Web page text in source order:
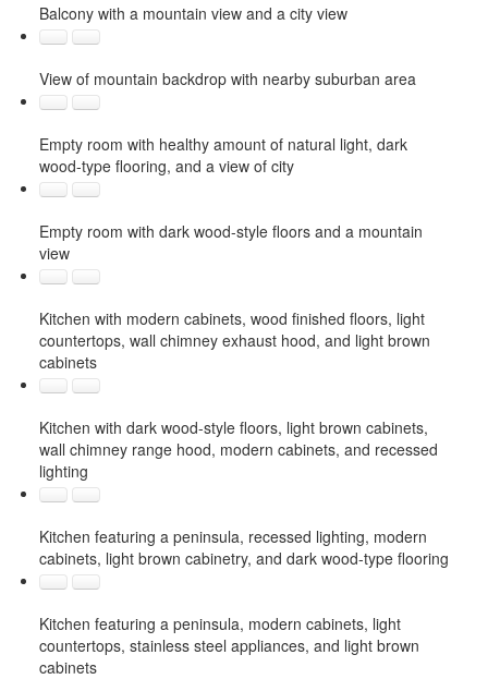
Balcony with a mountain view and a city view
View of mountain backdrop with nearby suburban area
Empty room with healthy amount of natural light, dark
wood-type flooring, and a view of city
Empty room with dark wood-style floors and a mountain
view
Kitchen with modern cabinets, wood finished floors, light
countertops, wall chimney exhaust hood, and light brown
cabinets
Kitchen with dark wood-style floors, light brown cabinets,
wall chimney range hood, modern cabinets, and recessed
lighting
Kitchen featuring a peninsula, recessed lighting, modern
cabinets, light brown cabinetry, and dark wood-type flooring
Kitchen featuring a peninsula, modern cabinets, light
countertops, stainless steel appliances, and light brown
cabinets